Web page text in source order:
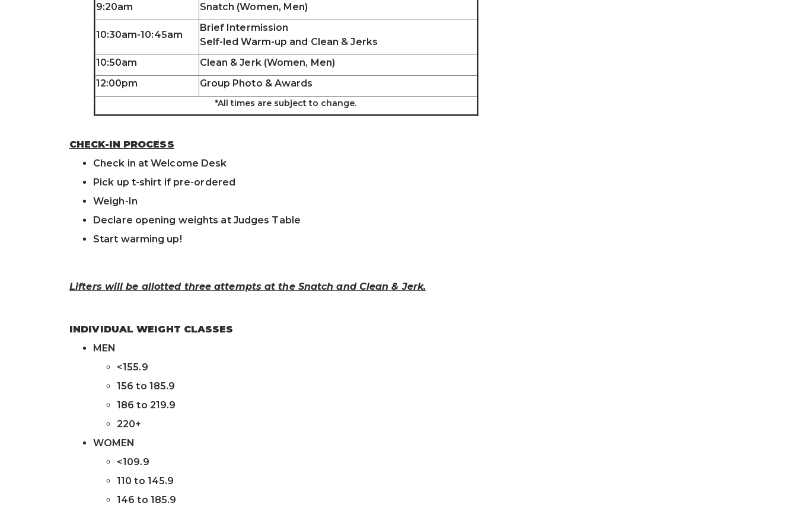
9:20am
Snatch (Women, Men)
10:30am-10:45am
Brief Intermission
Self-led Warm-up and Clean & Jerks
10:50am
Clean & Jerk (Women, Men)
12:00pm
Group Photo & Awards
*All times are subject to change.
CHECK-IN PROCESS
Check in at Welcome Desk
Pick up t-shirt if pre-ordered
Weigh-In
Declare opening weights at Judges Table
Start warming up!
Lifters will be allotted three attempts at the Snatch and Clean & Jerk.
INDIVIDUAL WEIGHT CLASSES
MEN
<155.9
156 to 185.9
186 to 219.9
220+
WOMEN
<109.9
110 to 145.9
146 to 185.9